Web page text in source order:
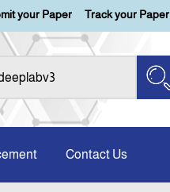
your Paper Track your Paper
Contact Us